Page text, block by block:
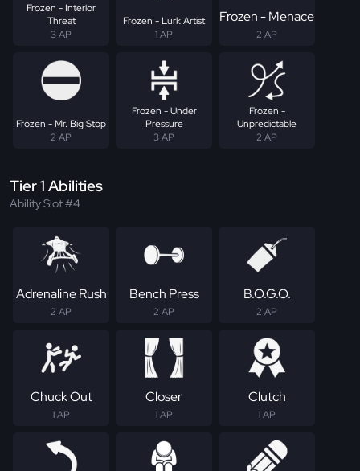
Frozen - Interior
Threat
3 AP
Frozen - Lurk Artist
1 AP
Frozen - Menace
2 AP
Frozen - Mr. Big Stop
2 AP
Frozen - Under
Pressure
3 AP
Frozen -
Unpredictable
2 AP
Tier 1 Abilities
Ability Slot #4
Adrenaline Rush
2 AP
Bench Press
2 AP
B.O.G.O.
2 AP
Chuck Out
1 AP
Closer
1 AP
Clutch
1 AP